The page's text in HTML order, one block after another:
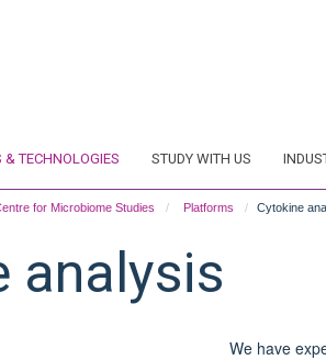
TECHNOLOGIES STUDY WITH US
for Microbiome Studies Platforms Cytokine
analysis
We have